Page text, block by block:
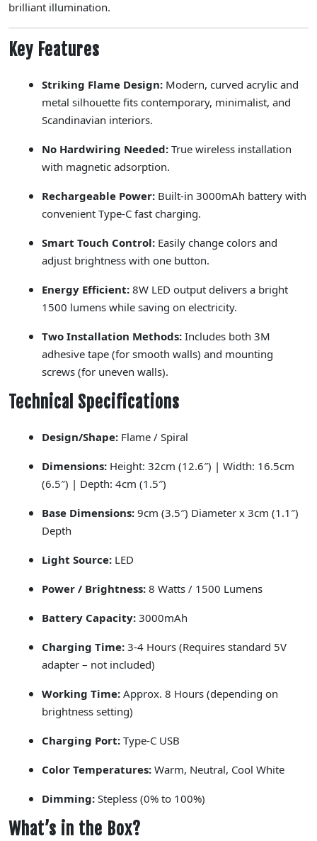
brilliant illumination.
Key Features
Striking Flame Design: Modern, curved acrylic and
metal silhouette fits contemporary, minimalist, and
Scandinavian interiors.
No Hardwiring Needed: True wireless installation
with magnetic adsorption.
Rechargeable Power: Built-in 3000mAh battery with
convenient Type-C fast charging.
Smart Touch Control: Easily change colors and
adjust brightness with one button.
Energy Efficient: 8W LED output delivers a bright
1500 lumens while saving on electricity.
Two Installation Methods: Includes both 3M
adhesive tape (for smooth walls) and mounting
screws (for uneven walls).
Technical Specifications
Design/Shape: Flame / Spiral
Dimensions: Height: 32cm (12.6″) | Width: 16.5cm
(6.5″) | Depth: 4cm (1.5″)
Base Dimensions: 9cm (3.5″) Diameter x 3cm (1.1″)
Depth
Light Source: LED
Power / Brightness: 8 Watts / 1500 Lumens
Battery Capacity: 3000mAh
Charging Time: 3-4 Hours (Requires standard 5V
adapter – not included)
Working Time: Approx. 8 Hours (depending on
brightness setting)
Charging Port: Type-C USB
Color Temperatures: Warm, Neutral, Cool White
Dimming: Stepless (0% to 100%)
What’s in the Box?